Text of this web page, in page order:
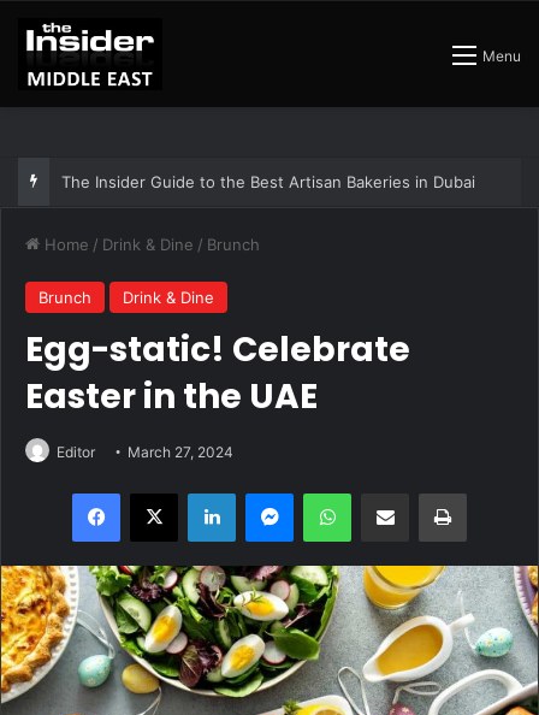
Menu
The Insider Guide to the Best Artisan Bakeries in Dubai
Home / Drink & Dine / Brunch
Brunch Drink & Dine
Egg-static! Celebrate
Easter in the UAE
Editor March 27, 2024
Facebook
X LinkedInMessengerWhatsAppShare via Email Print